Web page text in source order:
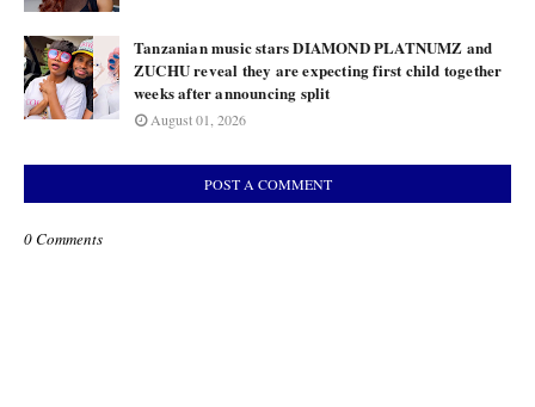
Tanzanian music stars DIAMOND PLATNUMZ and
ZUCHU reveal they are expecting first child together
weeks after announcing split
August 01, 2026
POST A COMMENT
0 Comments